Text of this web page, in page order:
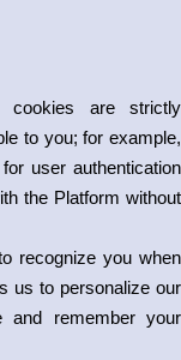
cookies are strictly
to you; for example,
user authentication
the Platform without
recognize you when
us to personalize our
remember your